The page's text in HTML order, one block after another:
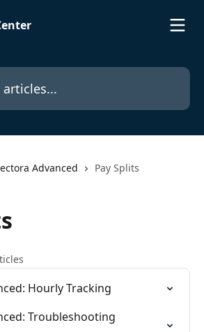
Advanced Pay Splits
Hourly Tracking
Troubleshooting